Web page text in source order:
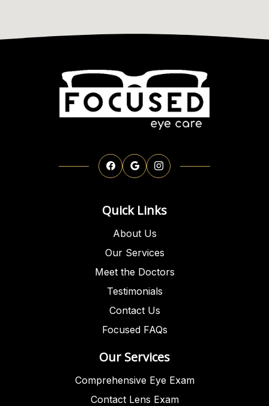
Quick Links
About Us
Our Services
Meet the Doctors
Testimonials
Contact Us
Focused FAQs
Our Services
Comprehensive Eye Exam
Contact Lens Exam